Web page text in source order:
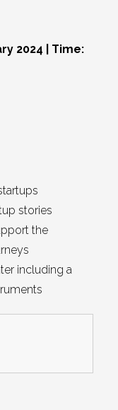
2024 | Time:
stories
the
including a